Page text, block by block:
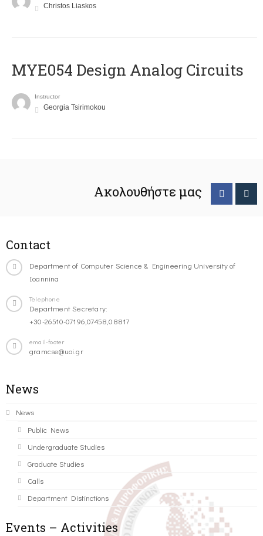
Christos Liaskos
MYE054 Design Analog Circuits
Instructor
Georgia Tsirimokou
Ακολουθήστε μας
Contact
Department of Computer Science & Engineering University of
Ioannina
Telephone
Department Secretary:
+30-26510-07196,07458,08817
email-footer
gramcse@uoi.gr
News
News
Public News
Undergraduate Studies
Graduate Studies
Calls
Department Distinctions
Events – Activities